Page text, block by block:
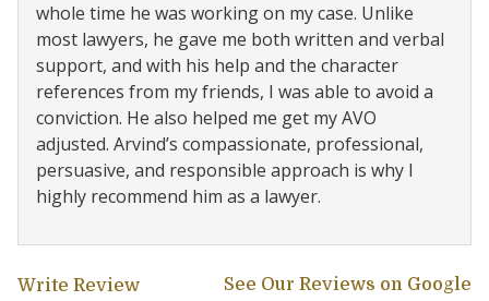
whole time he was working on my case. Unlike
most lawyers, he gave me both written and verbal
support, and with his help and the character
references from my friends, I was able to avoid a
conviction. He also helped me get my AVO
adjusted. Arvind’s compassionate, professional,
persuasive, and responsible approach is why I
highly recommend him as a lawyer.
Write Review See Our Reviews on Google